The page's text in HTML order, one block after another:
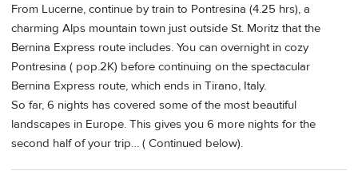
From Lucerne, continue by train to Pontresina (4.25 hrs), a
charming Alps mountain town just outside St. Moritz that the
Bernina Express route includes. You can overnight in cozy
Pontresina ( pop.2K) before continuing on the spectacular
Bernina Express route, which ends in Tirano, Italy.
So far, 6 nights has covered some of the most beautiful
landscapes in Europe. This gives you 6 more nights for the
second half of your trip… ( Continued below).